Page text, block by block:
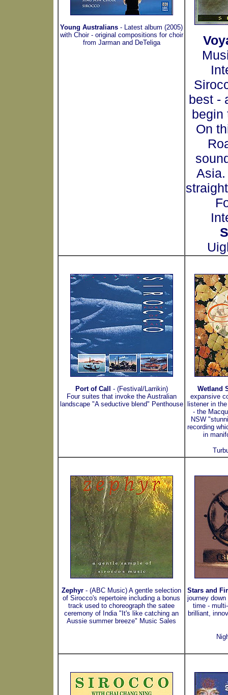
Young Australians - Latest album (2005)
with Choir - original compositions for choir
from Jarman and DeTeliga
best -
begin
On
Port of Call
- (Festival/Larrikin)
Four suites that invoke the Australian
landscape "A seductive blend" Penthouse
Wetland
expansive
listener in
- the
NSW
recording
in
Zephyr - (ABC Music) A gentle selection
of Sirocco's repertoire including a bonus
track used to choreograph the satee
ceremony of India "It's like catching an
Aussie summer breeze" Music Sales
Stars and
journey
time -
brilliant,